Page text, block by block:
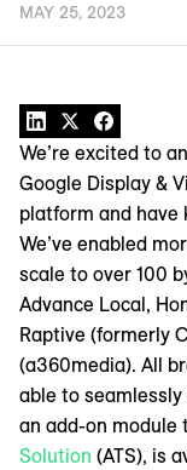
MAY 25, 2023
We’re excited to
Google Display &
platform and have
We’ve enabled
scale to over 100
Advance Local,
Raptive (formerly
(a360media). All
able to seamlessly
an add-on module
Solution (ATS), is